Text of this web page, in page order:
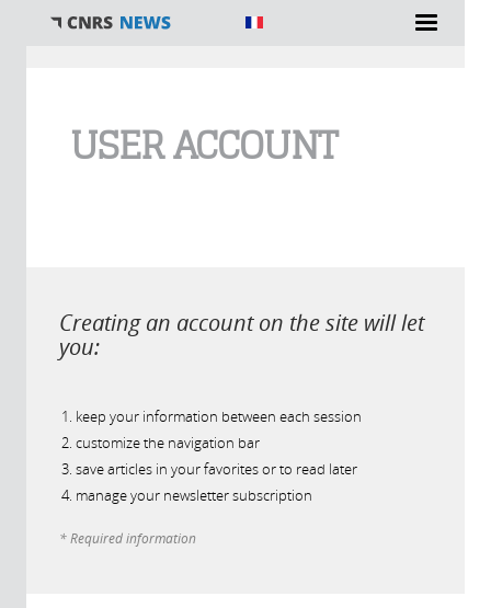
USER ACCOUNT
Creating an account on the site will let
you:
keep your information between each session
customize the navigation bar
save articles in your favorites or to read later
manage your newsletter subscription
* Required information